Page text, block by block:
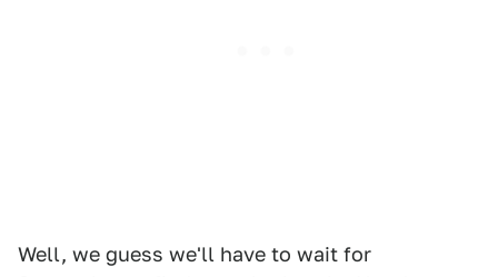
Well, we guess we'll have to wait for